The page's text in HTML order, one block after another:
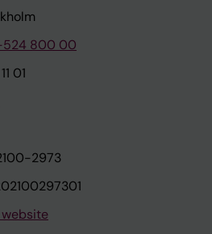
524 800 00
01
2973